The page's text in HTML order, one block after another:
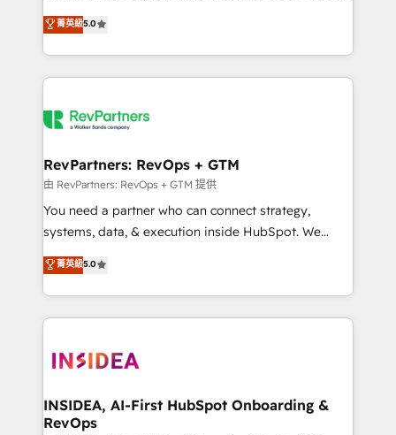
partnerships, we guide organizations through the
revenue maturity model - delivering the right
grows.
experienced and fully accredited HubSpot Solutions
Partner. 🚀 With 2,750+ HubSpot projects delivered
and 370+ specialists across EMEA, APAC and NAM,
we de-risk complex CRM programmes and
multi-region migrations to AI-powered automation,
scale. 🏆 HubSpot’s CEO called us “the partner of the
future.” Others agree it is proof of trust built through
measurable impact.
菁英級5.0
RevPartners: RevOps + GTM
由 RevPartners: RevOps + GTM 提供
You need a partner who can connect strategy,
systems, data, & execution inside HubSpot. We
bridge the gap where most agencies fall short by
combining GTM strategy with technical execution to
solve the right problem with the right solution. As the
only firm in the world to hold Elite Partner
clients gain a unique advantage in CRM architecture,
market execution. Why B2B Businesses Choose RP: -
Secure: Soc2 compliant 🛡️ - Pricing: Implementations
菁英級5.0
INSIDEA, AI-First HubSpot Onboarding &
RevOps